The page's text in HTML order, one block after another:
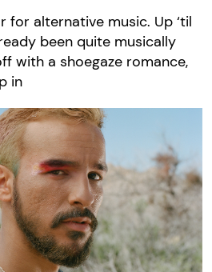
for alternative music. Up ‘til
been quite musically
with a shoegaze romance,
in